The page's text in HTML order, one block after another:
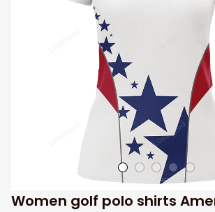
Women golf polo shirts